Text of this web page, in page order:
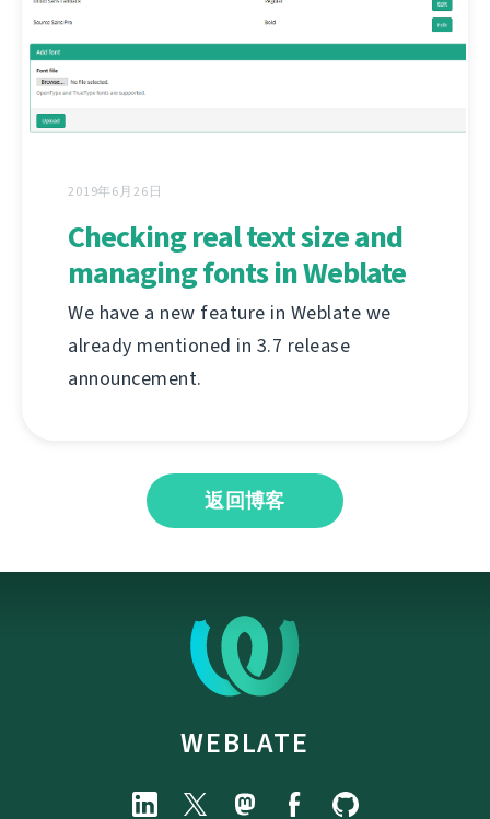
2019年6月26日
Checking real text size and
managing fonts in Weblate
We have a new feature in Weblate we
already mentioned in 3.7 release
announcement.
返回博客
WEBLATE